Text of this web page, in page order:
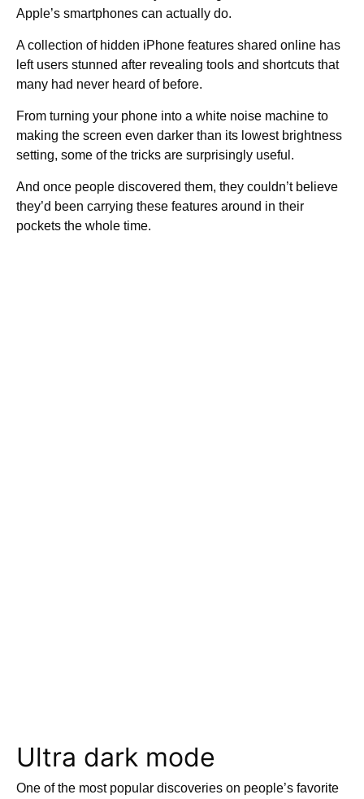
Apple’s smartphones can actually do.
A collection of hidden iPhone features shared online has
left users stunned after revealing tools and shortcuts that
many had never heard of before.
From turning your phone into a white noise machine to
making the screen even darker than its lowest brightness
setting, some of the tricks are surprisingly useful.
And once people discovered them, they couldn’t believe
they’d been carrying these features around in their
pockets the whole time.
Ultra dark mode
One of the most popular discoveries on people’s favorite